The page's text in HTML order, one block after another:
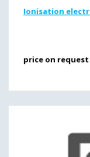
Ionisation
price on request